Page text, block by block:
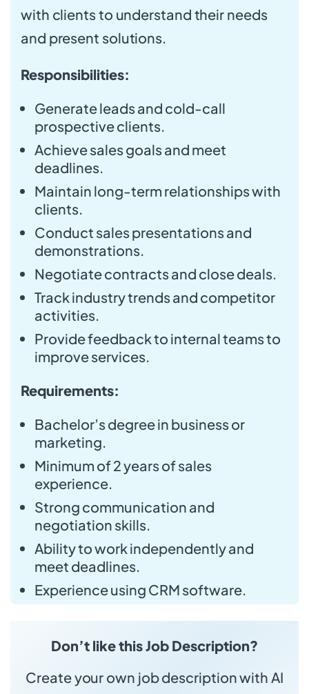
with clients to understand their needs
and present solutions.
Responsibilities:
Generate leads and cold-call
prospective clients.
Achieve sales goals and meet
deadlines.
Maintain long-term relationships with
clients.
Conduct sales presentations and
demonstrations.
Negotiate contracts and close deals.
Track industry trends and competitor
activities.
Provide feedback to internal teams to
improve services.
Requirements:
Bachelor’s degree in business or
marketing.
Minimum of 2 years of sales
experience.
Strong communication and
negotiation skills.
Ability to work independently and
meet deadlines.
Experience using CRM software.
Don’t like this Job Description?
Create your own job description with AI